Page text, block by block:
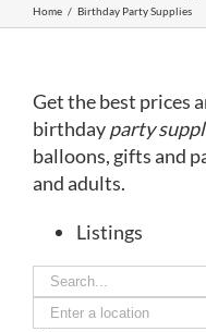
Home / Birthday Party Supplies
Get the best prices
birthdayparty
balloons, gifts and
and adults.
Listings